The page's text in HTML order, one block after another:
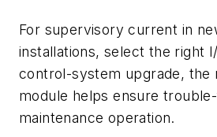
For supervisory current in
installations, select the right
control-system upgrade, the
module helps ensure
maintenance operation.